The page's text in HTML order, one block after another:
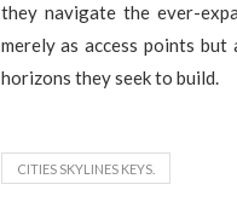
they navigate the ever-
merely as access points
horizons they seek to build.
CITIES SKYLINES KEYS.